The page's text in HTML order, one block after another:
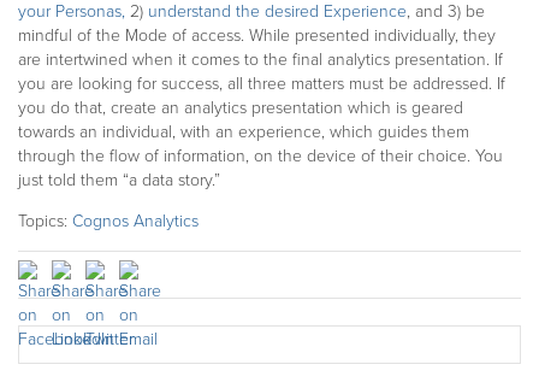
your Personas, 2) understand the desired Experience, and 3) be
mindful of the Mode of access. While presented individually, they
are intertwined when it comes to the final analytics presentation. If
you are looking for success, all three matters must be addressed. If
you do that, create an analytics presentation which is geared
towards an individual, with an experience, which guides them
through the flow of information, on the device of their choice. You
just told them “a data story.”
Topics: Cognos Analytics